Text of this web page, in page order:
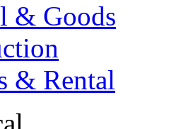
& Goods
& Rental